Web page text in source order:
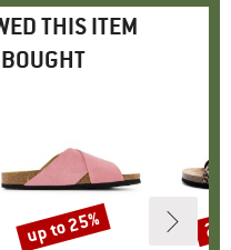
THIS ITEM
Discount
up to 25%